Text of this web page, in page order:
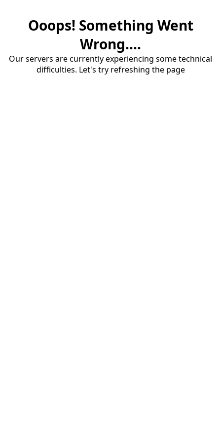
Ooops! Something Went
Wrong....
Our servers are currently experiencing some technical
difficulties. Let's try refreshing the page